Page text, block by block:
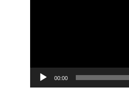
00:00